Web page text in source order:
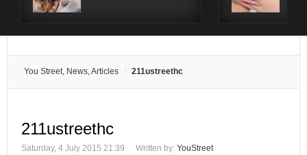
You Street, News, Articles 211ustreethc
211ustreethc
Saturday, 4 July 2015 21:39 Written by: YouStreet
Remember Me